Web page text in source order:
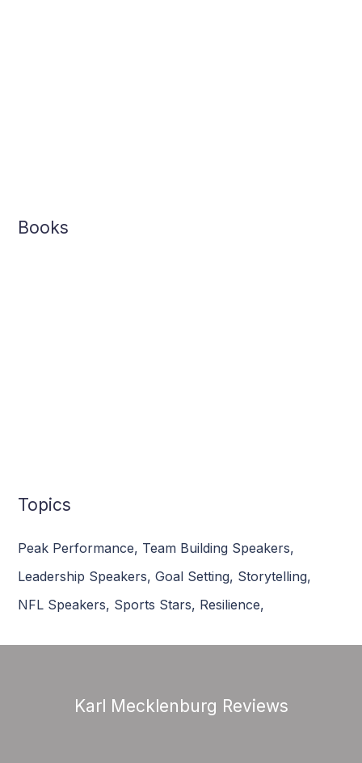
Books
Topics
Peak Performance, Team Building Speakers,
Leadership Speakers, Goal Setting, Storytelling,
NFL Speakers, Sports Stars, Resilience,
Karl Mecklenburg Reviews